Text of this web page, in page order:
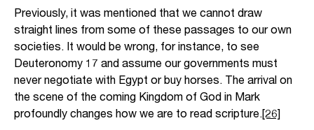
Previously, it was mentioned that we cannot draw
straight lines from some of these passages to our own
societies. It would be wrong, for instance, to see
Deuteronomy 17 and assume our governments must
never negotiate with Egypt or buy horses. The arrival on
the scene of the coming Kingdom of God in Mark
profoundly changes how we are to read scripture.[26]